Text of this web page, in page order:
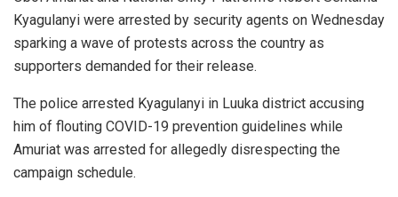
Kyagulanyi were arrested by security agents on Wednesday
sparking a wave of protests across the country as
supporters demanded for their release.
The police arrested Kyagulanyi in Luuka district accusing
him of flouting COVID-19 prevention guidelines while
Amuriat was arrested for allegedly disrespecting the
campaign schedule.